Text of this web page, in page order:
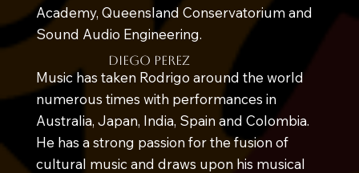
Academy, Queensland Conservatorium and
Sound Audio Engineering.
Music has taken Rodrigo around the world
numerous times with performances in
Australia, Japan, India, Spain and Colombia.
He has a strong passion for the fusion of
cultural music and draws upon his musical
diego perez